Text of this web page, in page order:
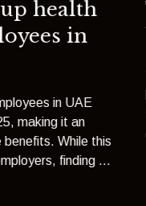
health
in
in UAE
making it an
While this
finding ...